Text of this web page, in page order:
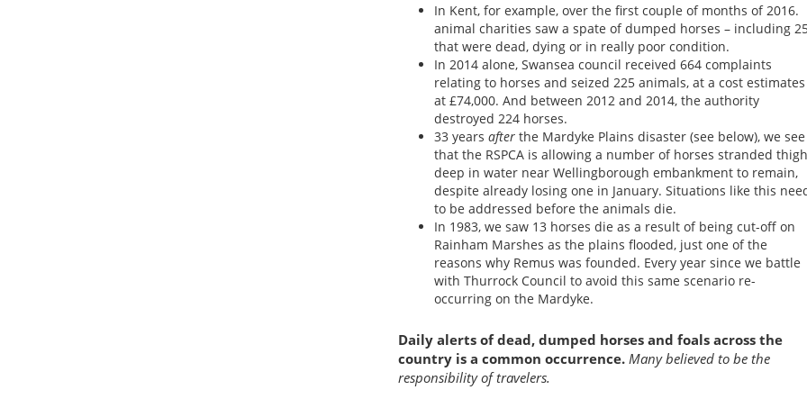
In Kent, for example, over the first couple of months of 2016.
animal charities saw a spate of dumped horses – including
that were dead, dying or in really poor condition.
In 2014 alone, Swansea council received 664 complaints
relating to horses and seized 225 animals, at a cost estimates
at £74,000. And between 2012 and 2014, the authority
destroyed 224 horses.
33 years after the Mardyke Plains disaster (see below), we see
that the RSPCA is allowing a number of horses stranded
deep in water near Wellingborough embankment to remain,
despite already losing one in January. Situations like this
to be addressed before the animals die.
In 1983, we saw 13 horses die as a result of being cut-off on
Rainham Marshes as the plains flooded, just one of the
reasons why Remus was founded. Every year since we battle
with Thurrock Council to avoid this same scenario re-
occurring on the Mardyke.
Daily alerts of dead, dumped horses and foals across the
country is a common occurrence. Many believed to be the
responsibility of travelers.